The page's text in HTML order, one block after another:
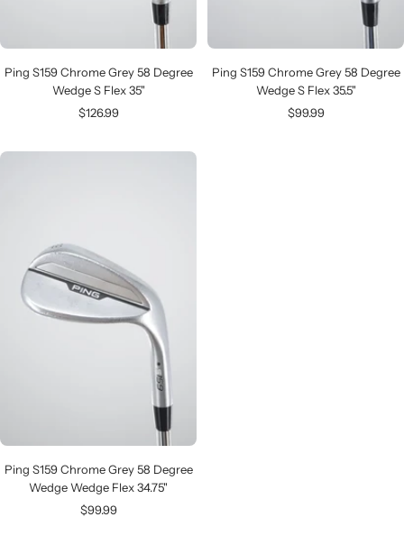
Ping S159 Chrome Grey 58 Degree
Wedge S Flex 35"
Sale
$126.99
Ping S159 Chrome Grey 58 Degree
Wedge S Flex 35.5"
Sale
$99.99
Ping S159 Chrome Grey 58 Degree
Wedge Wedge Flex 34.75"
Sale
$99.99